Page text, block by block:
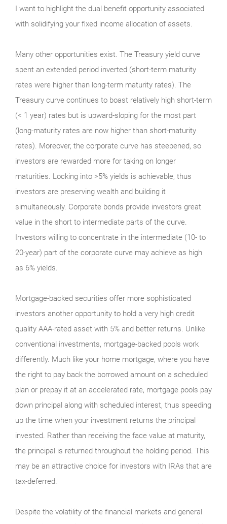
I want to highlight the dual benefit opportunity associated
with solidifying your fixed income allocation of assets.
Many other opportunities exist. The Treasury yield curve
spent an extended period inverted (short-term maturity
rates were higher than long-term maturity rates). The
Treasury curve continues to boast relatively high short-term
(< 1 year) rates but is upward-sloping for the most part
(long-maturity rates are now higher than short-maturity
rates). Moreover, the corporate curve has steepened, so
investors are rewarded more for taking on longer
maturities. Locking into >5% yields is achievable, thus
investors are preserving wealth and building it
simultaneously. Corporate bonds provide investors great
value in the short to intermediate parts of the curve.
Investors willing to concentrate in the intermediate (10- to
20-year) part of the corporate curve may achieve as high
as 6% yields.
Mortgage-backed securities offer more sophisticated
investors another opportunity to hold a very high credit
quality AAA-rated asset with 5% and better returns. Unlike
conventional investments, mortgage-backed pools work
differently. Much like your home mortgage, where you have
the right to pay back the borrowed amount on a scheduled
plan or prepay it at an accelerated rate, mortgage pools pay
down principal along with scheduled interest, thus speeding
up the time when your investment returns the principal
invested. Rather than receiving the face value at maturity,
the principal is returned throughout the holding period. This
may be an attractive choice for investors with IRAs that are
tax-deferred.
Despite the volatility of the financial markets and general